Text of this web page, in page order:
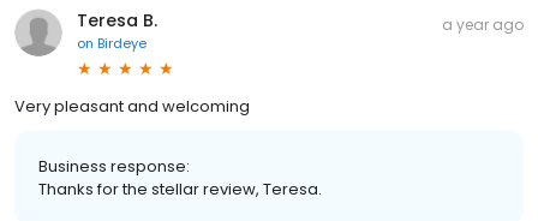
Teresa B.
on Birdeye
a year ago
Very pleasant and welcoming
Business response:
Thanks for the stellar review, Teresa.